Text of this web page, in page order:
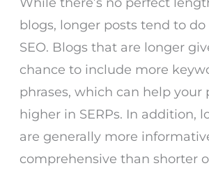
blogs, longer posts tend to
SEO. Blogs that are longer
chance to include more
phrases, which can help your
higher in SERPs. In addition,
are generally more
comprehensive than shorter